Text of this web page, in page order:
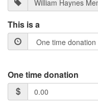
This is a
One time donation